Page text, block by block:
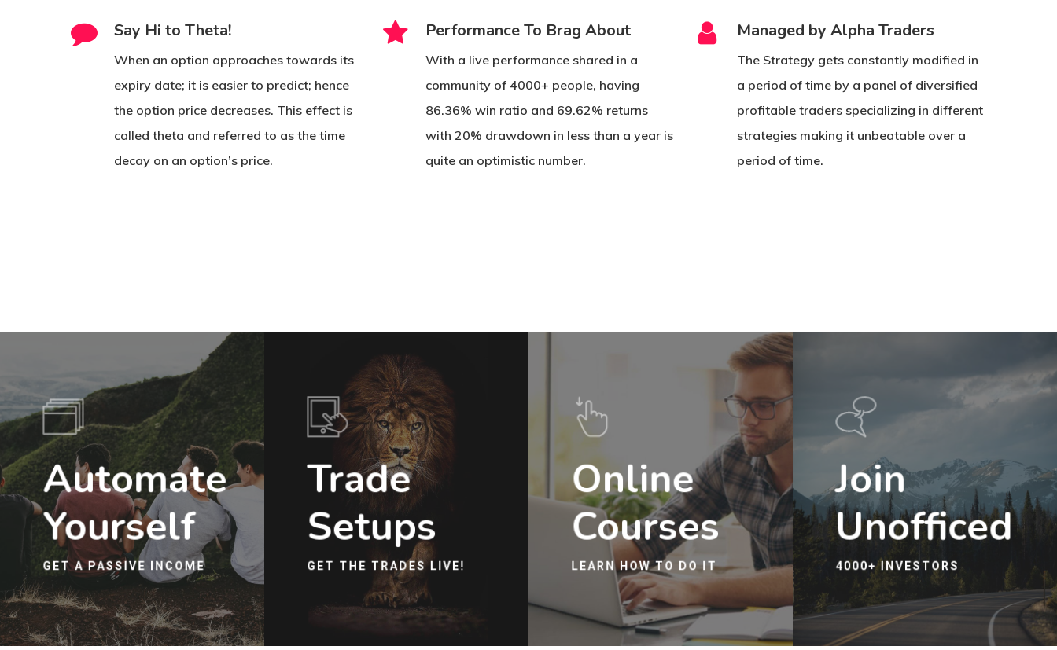
Say Hi to Theta!
When an option approaches towards its
expiry date; it is easier to predict; hence
the option price decreases. This effect is
called theta and referred to as the time
decay on an option’s price.
Performance To Brag About
With a live performance shared in a
community of 4000+ people, having
86.36% win ratio and 69.62% returns
with 20% drawdown in less than a year is
quite an optimistic number.
Managed by Alpha Traders
The Strategy gets constantly modified in
a period of time by a panel of diversified
profitable traders specializing in different
strategies making it unbeatable over a
period of time.
Automate
Yourself
GET A PASSIVE INCOME
Trade
Setups
GET THE TRADES LIVE!
Online
Courses
LEARN HOW TO DO IT
Join
Unofficed
4000+ INVESTORS